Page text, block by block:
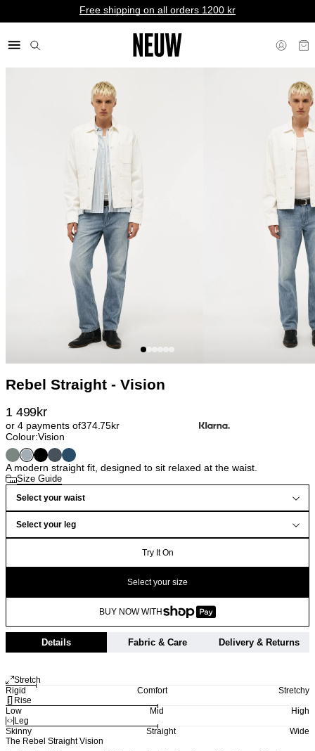
Free shipping on all orders 1200 kr
Rebel Straight - Vision
1 499kr
or 4 payments of374.75kr
Colour:Vision
A modern straight fit, designed to sit relaxed at the waist.
Size Guide
Select your waist
Select your leg
Try It On
Select your size
BUY NOW WITH
Details Fabric & Care Delivery & Returns
Stretch
Rigid
Comfort
Stretchy
Rise
Low
Mid
High
Leg
Skinny
Straight
Wide
The Rebel Straight Vision